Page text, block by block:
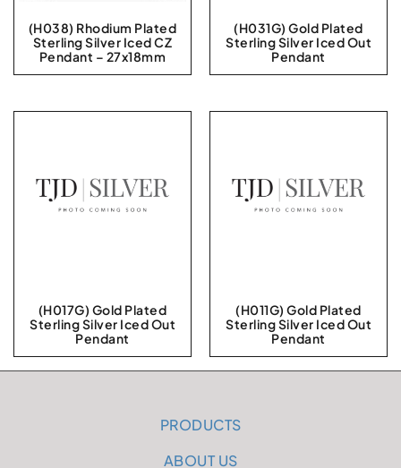
(H038) Rhodium Plated
Sterling Silver Iced CZ
Pendant – 27x18mm
(H031G) Gold Plated
Sterling Silver Iced Out
Pendant
(H017G) Gold Plated
Sterling Silver Iced Out
Pendant
(H011G) Gold Plated
Sterling Silver Iced Out
Pendant
PRODUCTS
ABOUT US